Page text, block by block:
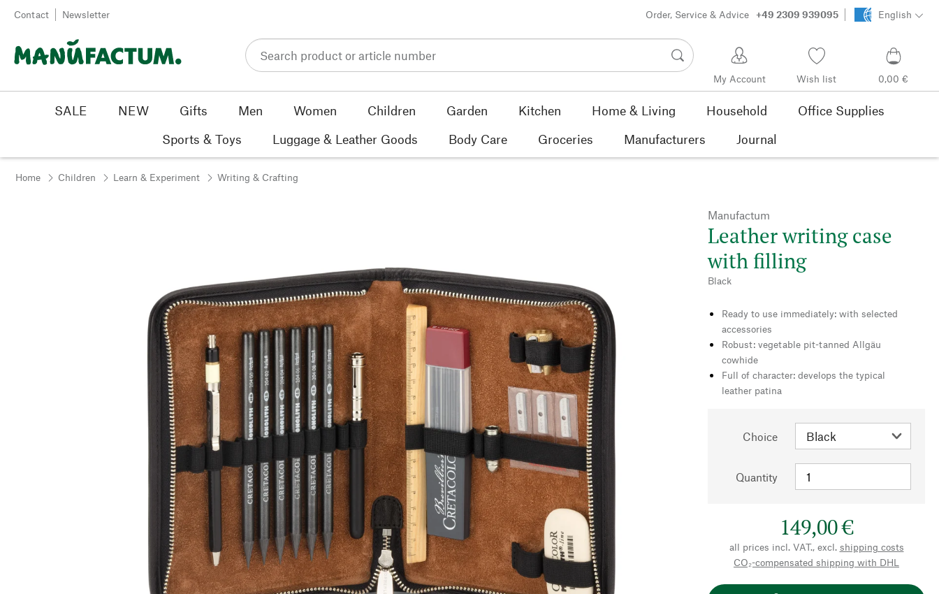
Skip to content
Contact Newsletter Order, Service & Advice +49 2309 939095 English
My Account Wish list 0,00 €
SALE NEW Gifts Men Women Children Garden Kitchen Home & Living Household
Office Supplies
Sports & Toys
Luggage & Leather Goods Body Care Groceries Manufacturers Journal
Home Children Learn & Experiment Writing & Crafting
Manufactum
Leather writing case
with filling
Black
Ready to use immediately: with selected
accessories
Robust: vegetable pit-tanned Allgäu
cowhide
Full of character: develops the typical
leather patina
Choice
Quantity
149,00 €
all prices incl. VAT., excl. shipping costs
CO₂-compensated shipping with DHL